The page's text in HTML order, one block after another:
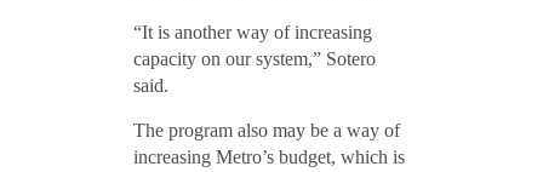
“It is another way of increasing
capacity on our system,” Sotero
said.
The program also may be a way of
increasing Metro’s budget, which is